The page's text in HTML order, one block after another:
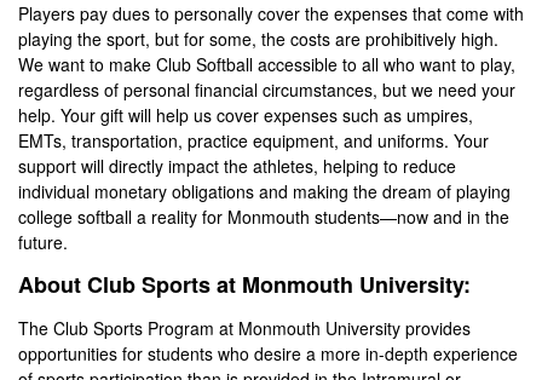
Players pay dues to personally cover the expenses that come with
playing the sport, but for some, the costs are prohibitively high.
We want to make Club Softball accessible to all who want to play,
regardless of personal financial circumstances, but we need your
help. Your gift will help us cover expenses such as umpires,
EMTs, transportation, practice equipment, and uniforms. Your
support will directly impact the athletes, helping to reduce
individual monetary obligations and making the dream of playing
college softball a reality for Monmouth students—now and in the
future.
About Club Sports at Monmouth University:
The Club Sports Program at Monmouth University provides
opportunities for students who desire a more in-depth experience